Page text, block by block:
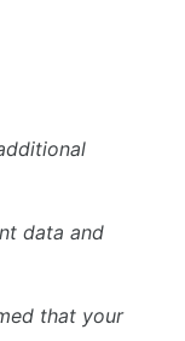
data and
that your